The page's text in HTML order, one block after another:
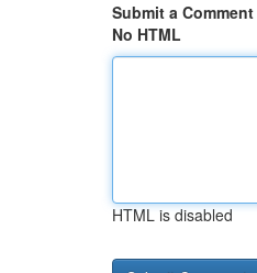
Submit a Comment
No HTML
HTML is disabled